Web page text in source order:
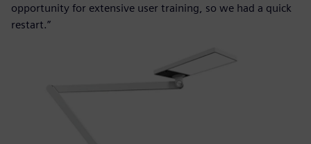
opportunity for extensive user training, so we had a quick
restart.”